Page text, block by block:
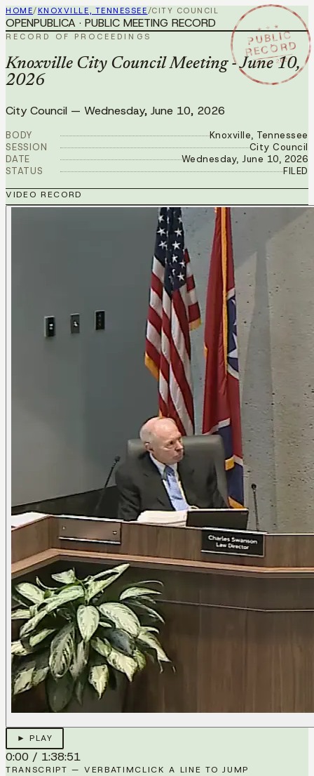
HOME/ KNOXVILLE, TENNESSEE/CITY COUNCIL
★ ★ ★
PUBLIC
RECORD
JUN 10 2026
OPENPUBLICA · PUBLIC MEETING RECORD
RECORD OF PROCEEDINGS
Knoxville City Council Meeting - June 10,
2026
City Council — Wednesday, June 10, 2026
BODY
Knoxville, Tennessee
SESSION
City Council
DATE
Wednesday, June 10, 2026
STATUS
FILED
VIDEO RECORD
► PLAY
0:00 / 1:38:51
TRANSCRIPT — VERBATIMCLICK A LINE TO JUMP